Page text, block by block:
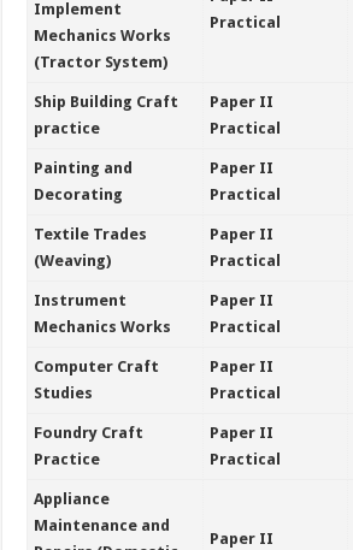
Implement
Mechanics Works
(Tractor System)
Practical
Ship Building Craft
practice
Paper II
Practical
Painting and
Decorating
Paper II
Practical
Textile Trades
(Weaving)
Paper II
Practical
Instrument
Mechanics Works
Paper II
Practical
Computer Craft
Studies
Paper II
Practical
Foundry Craft
Practice
Paper II
Practical
Appliance
Maintenance and
Paper II